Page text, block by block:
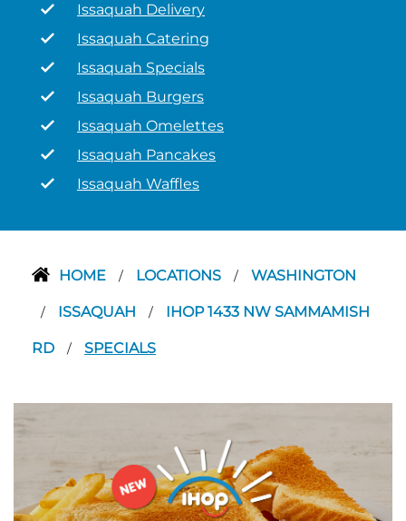
Issaquah Delivery
Issaquah Catering
Issaquah Specials
Issaquah Burgers
Issaquah Omelettes
Issaquah Pancakes
Issaquah Waffles
HOME / LOCATIONS / WASHINGTON
/ ISSAQUAH / IHOP 1433 NW SAMMAMISH
RD / SPECIALS